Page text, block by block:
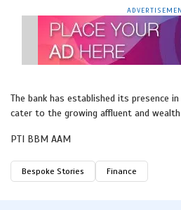
The bank has established its presence
cater to the growing affluent and wealth
PTI BBM AAM
Bespoke Stories Finance